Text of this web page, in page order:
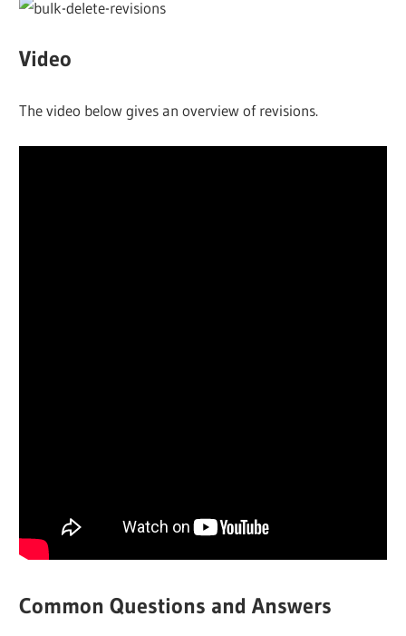
Video
The video below gives an overview of revisions.
Common Questions and Answers